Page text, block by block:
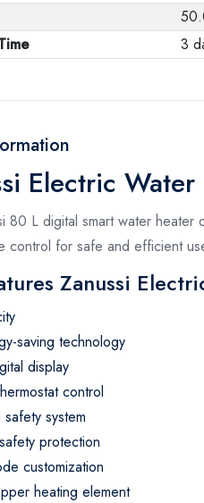
3
Electric
80 L digital smart water
control for safe and efficient
Zanussi
saving technology
display
control
system
protection
customization
heating element